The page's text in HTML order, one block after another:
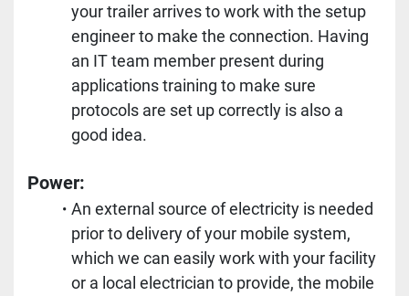
your trailer arrives to work with the setup
engineer to make the connection. Having
an IT team member present during
applications training to make sure
protocols are set up correctly is also a
good idea.
Power:
An external source of electricity is needed
prior to delivery of your mobile system,
which we can easily work with your facility
or a local electrician to provide, the mobile